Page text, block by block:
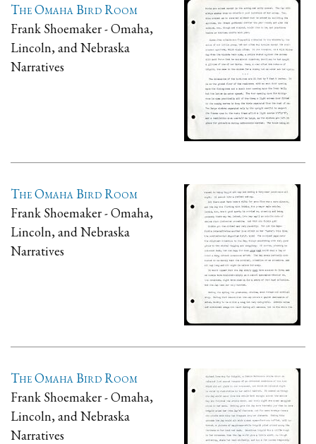
The Omaha Bird Room
Frank Shoemaker - Omaha,
Lincoln, and Nebraska
Narratives
The Omaha Bird Room
Frank Shoemaker - Omaha,
Lincoln, and Nebraska
Narratives
The Omaha Bird Room
Frank Shoemaker - Omaha,
Lincoln, and Nebraska
Narratives